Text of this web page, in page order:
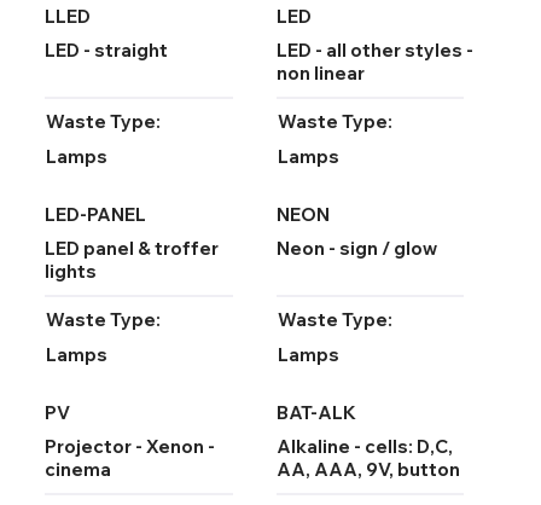
Waste Type:
Lamps
LLED
LED - straight
Waste Type:
Lamps
LED
LED - all other styles -
non linear
Waste Type:
Lamps
LED-PANEL
LED panel & troffer
lights
Waste Type:
Lamps
NEON
Neon - sign / glow
PV
Projector - Xenon -
cinema
BAT-ALK
Alkaline - cells: D,C,
AA, AAA, 9V, button